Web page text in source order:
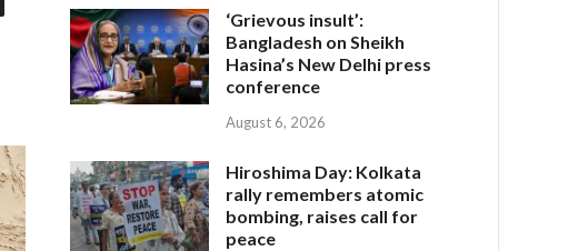
‘Grievous insult’:
Bangladesh on Sheikh
Hasina’s New Delhi press
conference
August 6, 2026
Hiroshima Day: Kolkata
rally remembers atomic
bombing, raises call for
peace